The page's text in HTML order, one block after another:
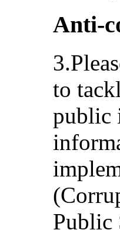
Anti-
to
public
Public